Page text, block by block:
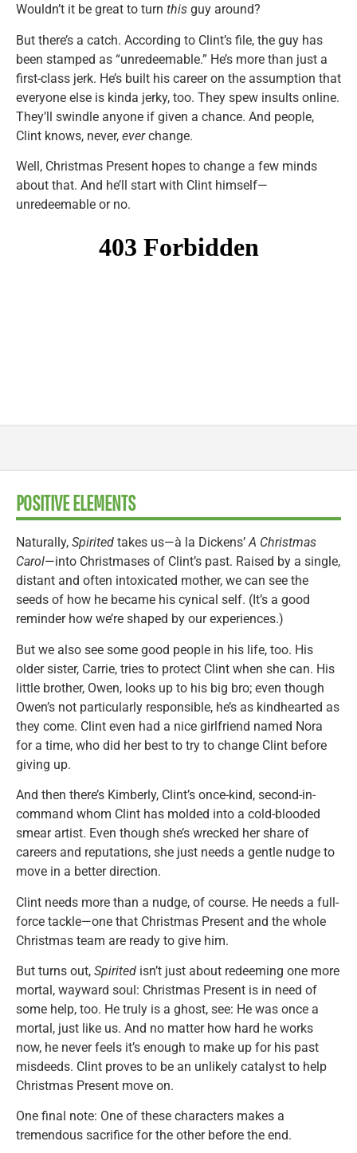
Wouldn’t it be great to turn this guy around?
But there’s a catch. According to Clint’s file, the guy has
been stamped as “unredeemable.” He’s more than just a
first-class jerk. He’s built his career on the assumption that
everyone else is kinda jerky, too. They spew insults online.
They’ll swindle anyone if given a chance. And people,
Clint knows, never, everchange.
Well, Christmas Present hopes to change a few minds
about that. And he’ll start with Clint himself—
unredeemable or no.
POSITIVE ELEMENTS
Naturally, Spirited takes us—à la Dickens’A Christmas
Carol—into Christmases of Clint’s past. Raised by a single,
distant and often intoxicated mother, we can see the
seeds of how he became his cynical self. (It’s a good
reminder how we’re shaped by our experiences.)
But we also see some good people in his life, too. His
older sister, Carrie, tries to protect Clint when she can. His
little brother, Owen, looks up to his big bro; even though
Owen’s not particularly responsible, he’s as kindhearted as
they come. Clint even had a nice girlfriend named Nora
for a time, who did her best to try to change Clint before
giving up.
And then there’s Kimberly, Clint’s once-kind, second-in-
command whom Clint has molded into a cold-blooded
smear artist. Even though she’s wrecked her share of
careers and reputations, she just needs a gentle nudge to
move in a better direction.
Clint needs more than a nudge, of course. He needs a full-
force tackle—one that Christmas Present and the whole
Christmas team are ready to give him.
But turns out, Spirited isn’t just about redeeming one more
mortal, wayward soul: Christmas Present is in need of
some help, too. He truly is a ghost, see: He was once a
mortal, just like us. And no matter how hard he works
now, he never feels it’s enough to make up for his past
misdeeds. Clint proves to be an unlikely catalyst to help
Christmas Present move on.
One final note: One of these characters makes a
tremendous sacrifice for the other before the end.